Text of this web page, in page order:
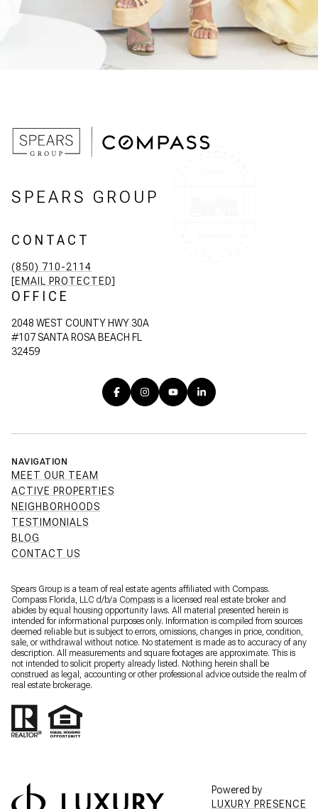
SPEARS GROUP
CONTACT
(850) 710-2114
[EMAIL PROTECTED]
OFFICE
2048 WEST COUNTY HWY 30A
#107 SANTA ROSA BEACH FL
32459
NAVIGATION
MEET OUR TEAM
ACTIVE PROPERTIES
NEIGHBORHOODS
TESTIMONIALS
BLOG
CONTACT US
Spears Group is a team of real estate agents affiliated with Compass.
Compass Florida, LLC d/b/a Compass is a licensed real estate broker and
abides by equal housing opportunity laws. All material presented herein is
intended for informational purposes only. Information is compiled from sources
deemed reliable but is subject to errors, omissions, changes in price, condition,
sale, or withdrawal without notice. No statement is made as to accuracy of any
description. All measurements and square footages are approximate. This is
not intended to solicit property already listed. Nothing herein shall be
construed as legal, accounting or other professional advice outside the realm of
real estate brokerage.
Powered by
LUXURY PRESENCE